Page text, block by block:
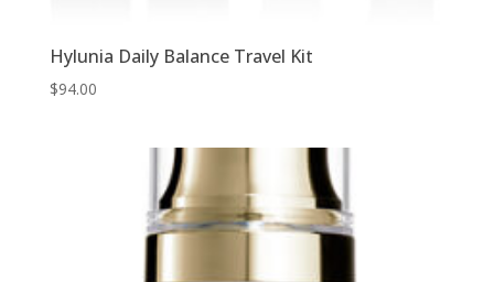
Hylunia Daily Balance Travel Kit
$94.00